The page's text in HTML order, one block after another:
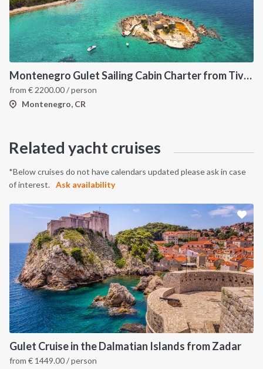
Montenegro Gulet Sailing Cabin Charter from Tivat: A 7-Day Adriatic Cruise Through Kotor Bay, Budva and Herceg Novi
from € 2200.00/ person
Montenegro, CR
Related yacht cruises
*Below cruises do not have calendars updated please ask in case
of interest.
Ask availability
Gulet Cruise in the Dalmatian Islands from Zadar
from € 1449.00/ person